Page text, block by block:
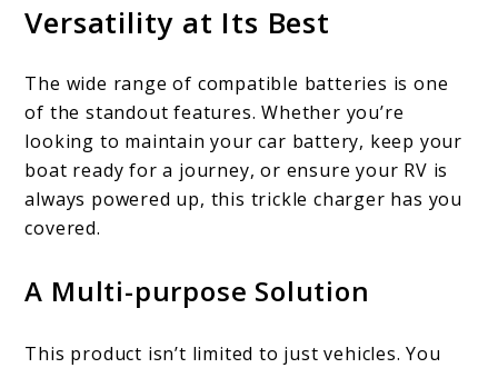
Versatility at Its Best
The wide range of compatible batteries is one
of the standout features. Whether you’re
looking to maintain your car battery, keep your
boat ready for a journey, or ensure your RV is
always powered up, this trickle charger has you
covered.
A Multi-purpose Solution
This product isn’t limited to just vehicles. You